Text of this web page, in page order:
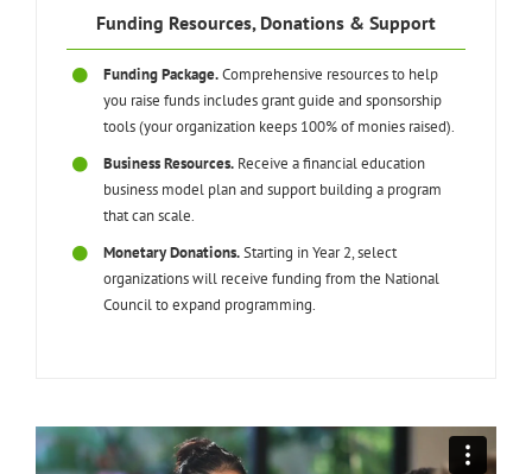
Funding Resources, Donations & Support
Funding Package.Comprehensive resources to help
you raise funds includes grant guide and sponsorship
tools (your organization keeps 100% of monies raised).
Business Resources. Receive a financial education
business model plan and support building a program
that can scale.
Monetary Donations.Starting in Year 2, select
organizations will receive funding from the National
Council to expand programming.